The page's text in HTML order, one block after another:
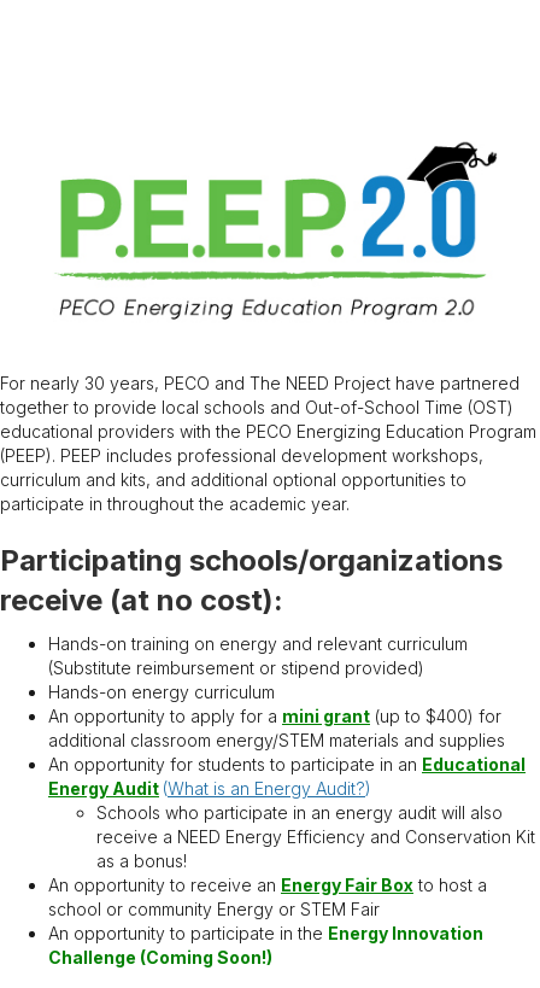
For nearly 30 years, PECO and The NEED Project have partnered
together to provide local schools and Out-of-School Time (OST)
educational providers with the PECO Energizing Education Program
(PEEP). PEEP includes professional development workshops,
curriculum and kits, and additional optional opportunities to
participate in throughout the academic year.
Participating schools/organizations
receive (at no cost):
Hands-on training on energy and relevant curriculum
(Substitute reimbursement or stipend provided)
Hands-on energy curriculum
An opportunity to apply for a mini grant (up to $400) for
additional classroom energy/STEM materials and supplies
An opportunity for students to participate in an Educational
Energy Audit (What is an Energy Audit?)
Schools who participate in an energy audit will also
receive a NEED Energy Efficiency and Conservation Kit
as a bonus!
An opportunity to receive an Energy Fair Box to host a
school or community Energy or STEM Fair
An opportunity to participate in the Energy Innovation
Challenge (Coming Soon!)